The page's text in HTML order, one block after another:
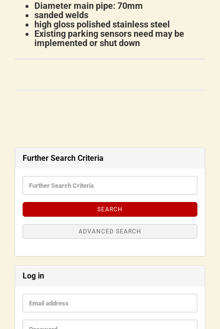
Diameter main pipe: 70mm
sanded welds
high gloss polished stainless steel
Existing parking sensors need may be
implemented or shut down
Further Search Criteria
SEARCH
ADVANCED SEARCH
Log in